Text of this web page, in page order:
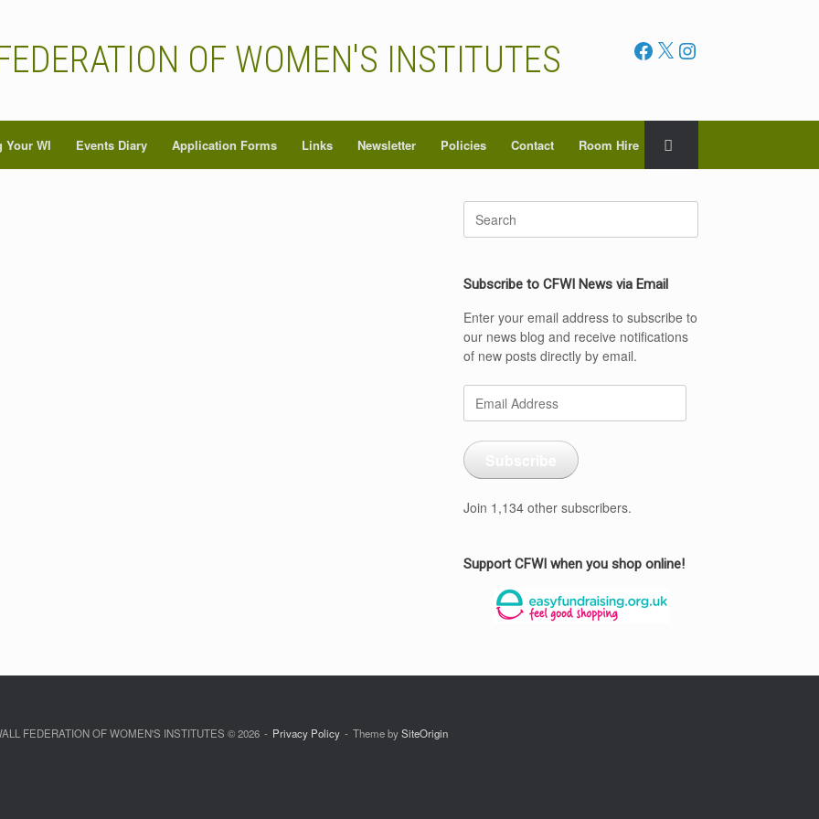
OF WOMEN'S INSTITUTES Facebook
X Instagram
Your WI Events Diary Application Forms Links Newsletter Policies Contact Room Hire
for:
Subscribe to CFWI News via Email
Enter your email address to subscribe to
our news blog and receive notifications
of new posts directly by email.
Address
Join 1,134 other subscribers.
Support CFWI when you shop online!
FEDERATION OF WOMEN'S INSTITUTES © 2026 Privacy Policy Theme bySiteOrigin